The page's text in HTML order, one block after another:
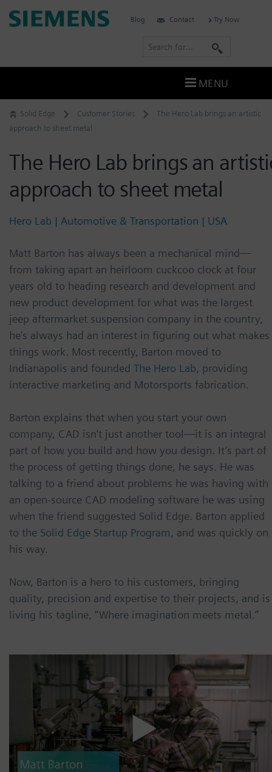
Skip
to
Solid Edge Customer Stories
The Hero Lab brings an artistic
approach to sheet metal
The Hero Lab brings an
approach to sheet metal
Hero Lab | Automotive & Transportation | USA
Matt Barton has always been a mechanical mind—
from taking apart an heirloom cuckcoo clock at four
years old to heading research and development and
new product development for what was the largest
jeep aftermarket suspension company in the country,
he’s always had an interest in figuring out what makes
things work. Most recently, Barton moved to
Indianapolis and founded The Hero Lab, providing
interactive marketing and Motorsports fabrication.
Barton explains that when you start your own
company, CAD isn’t just another tool—it is an integral
part of how you build and how you design. It’s part of
the process of getting things done, he says. He was
talking to a friend about problems he was having with
an open-source CAD modeling software he was using
when the friend suggested Solid Edge. Barton applied
to the Solid Edge Startup Program, and was quickly on
his way.
Now, Barton is a hero to his customers, bringing
quality, precision and expertise to their projects, and is
living his tagline, “Where imagination meets metal.”
Siemens
Blog Contact Try Now
r
c
MENU